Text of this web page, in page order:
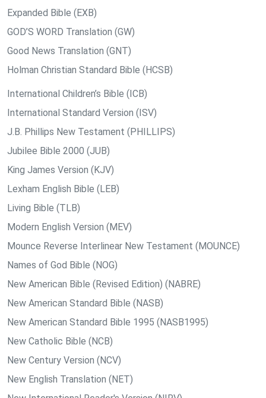
Expanded Bible (EXB)
GOD’S WORD Translation (GW)
Good News Translation (GNT)
Holman Christian Standard Bible (HCSB)
International Children’s Bible (ICB)
International Standard Version (ISV)
J.B. Phillips New Testament (PHILLIPS)
Jubilee Bible 2000 (JUB)
King James Version (KJV)
Lexham English Bible (LEB)
Living Bible (TLB)
Modern English Version (MEV)
Mounce Reverse Interlinear New Testament (MOUNCE)
Names of God Bible (NOG)
New American Bible (Revised Edition) (NABRE)
New American Standard Bible (NASB)
New American Standard Bible 1995 (NASB1995)
New Catholic Bible (NCB)
New Century Version (NCV)
New English Translation (NET)